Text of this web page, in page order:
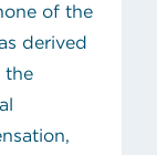
of the
derived
the